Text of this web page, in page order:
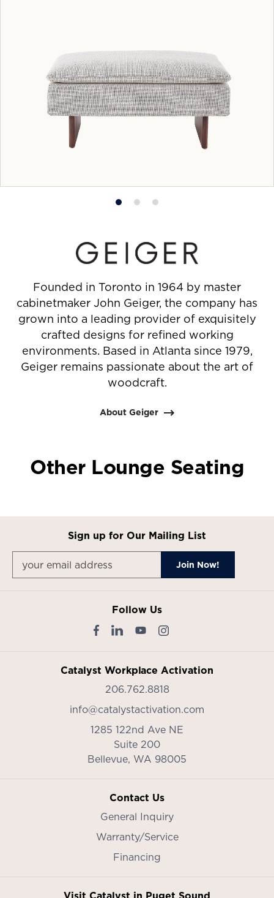
ProductProduct
2
Product
3
Founded in Toronto in 1964 by master
cabinetmaker John Geiger, the company has
grown into a leading provider of exquisitely
crafted designs for refined working
environments. Based in Atlanta since 1979,
Geiger remains passionate about the art of
woodcraft.
About Geiger
Other Lounge Seating
Sign up for Our Mailing List
Follow Us
Catalyst Workplace Activation
206.762.8818
info@catalystactivation.com
1285 122nd Ave NE
Suite 200
Bellevue, WA 98005
Contact Us
General Inquiry
Warranty/Service
Financing